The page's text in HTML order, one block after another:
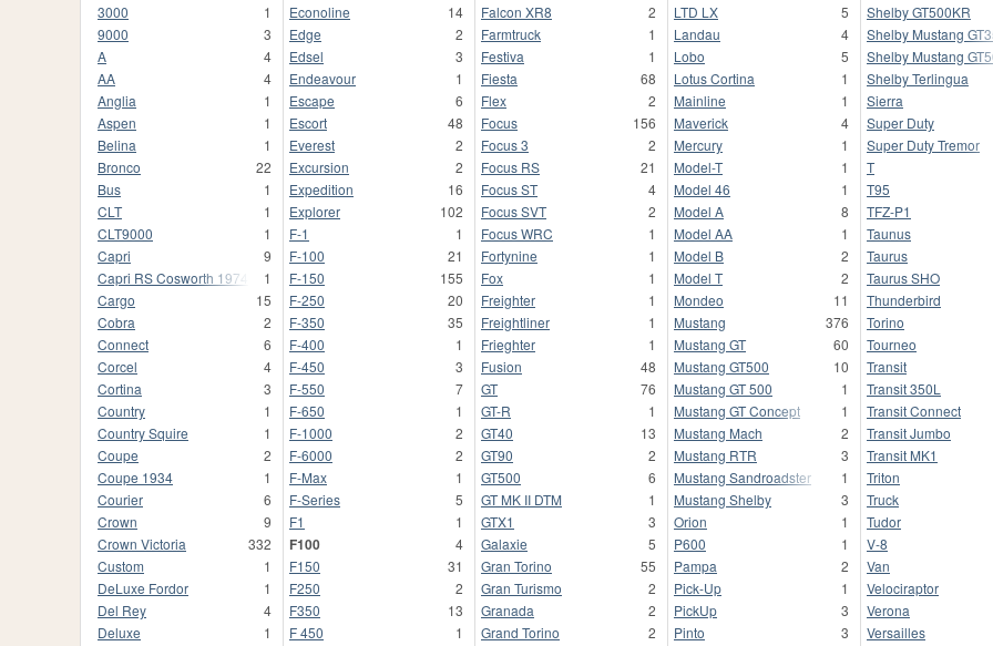
3000
1
9000
3
A
4
AA
4
Anglia
1
Aspen
1
Belina
1
Bronco
22
Bus
1
CLT
1
CLT9000
1
Capri
9
Capri RS Cosworth 1974
1
Cargo
15
Cobra
2
Connect
6
Corcel
4
Cortina
3
Country
1
Country Squire
1
Coupe
2
Coupe 1934
1
Courier
6
Crown
9
Crown Victoria
332
Custom
1
DeLuxe Fordor
1
Del Rey
4
Deluxe
1
Econoline
14
Edge
2
Edsel
3
Endeavour
1
Escape
6
Escort
48
Everest
2
Excursion
2
Expedition
16
Explorer
102
F-1
1
F-100
21
F-150
155
F-250
20
F-350
35
F-400
1
F-450
3
F-550
7
F-650
1
F-1000
2
F-6000
2
F-Max
1
F-Series
5
F1
1
F100
4
F150
31
F250
2
F350
13
F 450
1
Falcon XR8
2
Farmtruck
1
Festiva
1
Fiesta
68
Flex
2
Focus
156
Focus 3
2
Focus RS
21
Focus ST
4
Focus SVT
2
Focus WRC
1
Fortynine
1
Fox
1
Freighter
1
Freightliner
1
Frieghter
1
Fusion
48
GT
76
GT-R
1
GT40
13
GT90
2
GT500
6
GT MK II DTM
1
GTX1
3
Galaxie
5
Gran Torino
55
Gran Turismo
2
Granada
2
Grand Torino
2
LTD LX
5
Landau
4
Lobo
5
Lotus Cortina
1
Mainline
1
Maverick
4
Mercury
1
Model-T
1
Model 46
1
Model A
8
Model AA
1
Model B
2
Model T
2
Mondeo
11
Mustang
376
Mustang GT
60
Mustang GT500
10
Mustang GT 500
1
Mustang GT Concept
1
Mustang Mach
2
Mustang RTR
3
Mustang Sandroadster
1
Mustang Shelby
3
Orion
1
P600
1
Pampa
2
Pick-Up
1
PickUp
3
Pinto
3
Shelby GT500KR
Shelby Mustang
Shelby Mustang
Shelby Terlingua
Sierra
Super Duty
Super Duty Tremor
T
T95
TFZ-P1
Taunus
Taurus
Taurus SHO
Thunderbird
Torino
Tourneo
Transit
Transit 350L
Transit Connect
Transit Jumbo
Transit MK1
Triton
Truck
Tudor
V-8
Van
Velociraptor
Verona
Versailles